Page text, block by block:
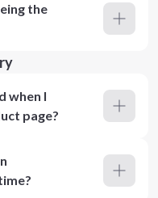
the
when I
page?